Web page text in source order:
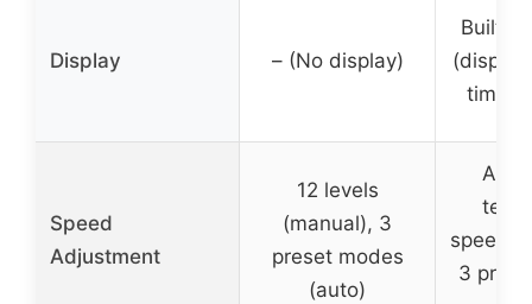
Display – (No display)
Built-
time,
Speed
Adjustment
12 levels
(manual), 3
preset modes
(auto)
speeds
3